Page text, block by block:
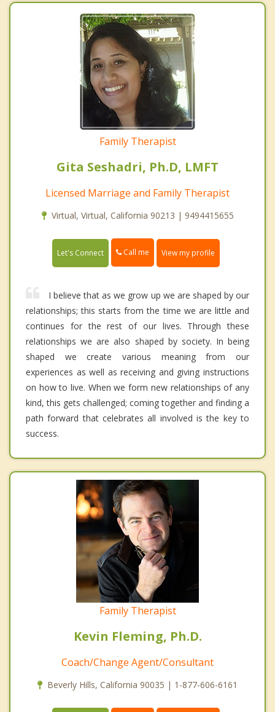
Family Therapist
Gita Seshadri, Ph.D, LMFT
Licensed Marriage and Family Therapist
Virtual, Virtual, California 90213 | 9494415655
Let's Connect Call me View my profile
I believe that as we grow up we are shaped by our
relationships; this starts from the time we are little and
continues for the rest of our lives. Through these
relationships we are also shaped by society. In being
shaped we create various meaning from our
experiences as well as receiving and giving instructions
on how to live. When we form new relationships of any
kind, this gets challenged; coming together and finding a
path forward that celebrates all involved is the key to
success.
Family Therapist
Kevin Fleming, Ph.D.
Coach/Change Agent/Consultant
Beverly Hills, California 90035 | 1-877-606-6161